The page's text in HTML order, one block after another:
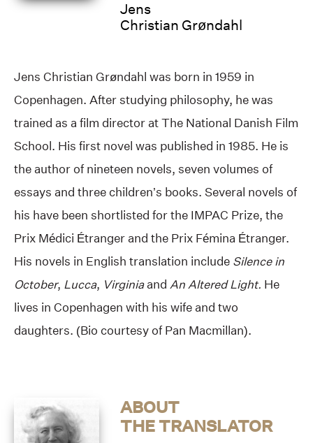
Jens
Christian Grøndahl
Jens Christian Grøndahl was born in 1959 in
Copenhagen. After studying philosophy, he was
trained as a film director at The National Danish Film
School. His first novel was published in 1985. He is
the author of nineteen novels, seven volumes of
essays and three children’s books. Several novels of
his have been shortlisted for the IMPAC Prize, the
Prix Médici Étranger and the Prix Fémina Étranger.
His novels in English translation include Silence in
October, Lucca, Virginiaand An Altered Light. He
lives in Copenhagen with his wife and two
daughters. (Bio courtesy of Pan Macmillan).
ABOUT
THE TRANSLATOR